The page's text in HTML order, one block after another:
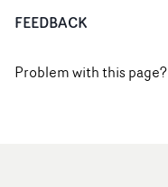
FEEDBACK
Problem with this page?